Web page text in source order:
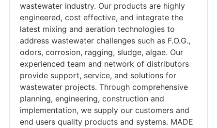
wastewater industry. Our products are highly
engineered, cost effective, and integrate the
latest mixing and aeration technologies to
address wastewater challenges such as F.O.G.,
odors, corrosion, ragging, sludge, algae. Our
experienced team and network of distributors
provide support, service, and solutions for
wastewater projects. Through comprehensive
planning, engineering, construction and
implementation, we supply our customers and
end users quality products and systems. MADE